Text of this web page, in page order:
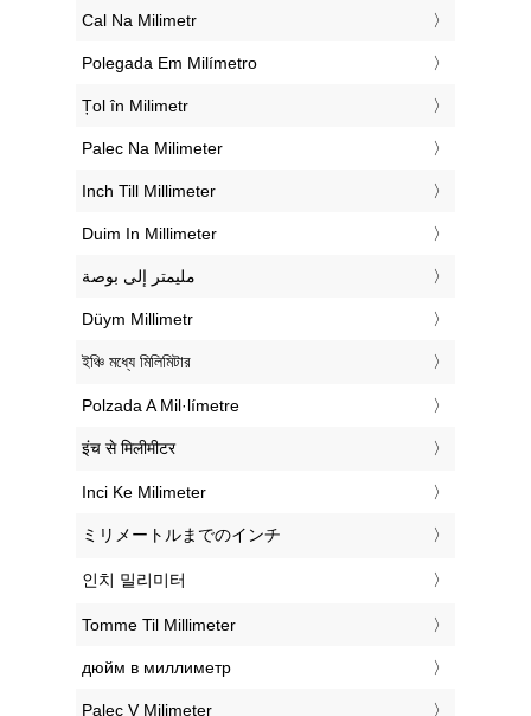
‎Cal Na Milimetr
‎Polegada Em Milímetro
‎Țol în Milimetr
‎Palec Na Milimeter
‎Inch Till Millimeter
‎Duim In Millimeter
‏مليمتر إلى بوصة
‎Düym Millimetr
‎ইঞ্চি মধ্যে মিলিমিটার
‎Polzada A Mil·límetre
‎इंच से मिलीमीटर
‎Inci Ke Milimeter
‎ミリメートルまでのインチ
‎인치 밀리미터
‎Tomme Til Millimeter
‎дюйм в миллиметр
‎Palec V Milimeter